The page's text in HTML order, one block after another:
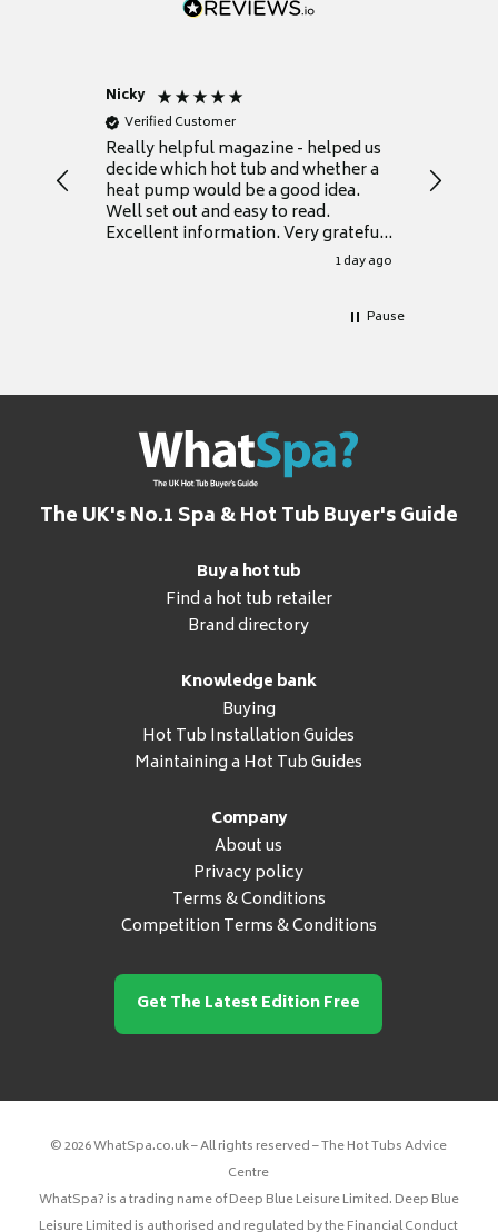
Nicky
Verified Customer
Really helpful magazine - helped us
decide which hot tub and whether a
heat pump would be a good idea.
Well set out and easy to read.
Excellent information. Very grateful
1 day ago
Thank
Pause
The UK's No.1 Spa & Hot Tub Buyer's Guide
Buy a hot tub
Find a hot tub retailer
Brand directory
Knowledge bank
Buying
Hot Tub Installation Guides
Maintaining a Hot Tub Guides
Company
About us
Privacy policy
Terms & Conditions
Competition Terms & Conditions
Get The Latest Edition Free
© 2026 WhatSpa.co.uk – All rights reserved – The Hot Tubs Advice
Centre
WhatSpa? is a trading name of Deep Blue Leisure Limited. Deep Blue
Leisure Limited is authorised and regulated by the Financial Conduct